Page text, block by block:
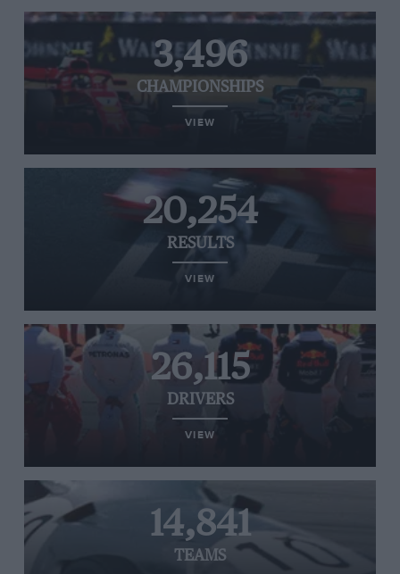
3,496
CHAMPIONSHIPS
VIEW
20,254
RESULTS
VIEW
26,115
DRIVERS
VIEW
14,841
TEAMS